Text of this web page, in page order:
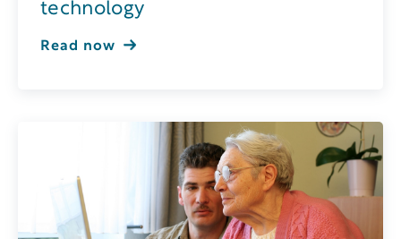
technology
Read now